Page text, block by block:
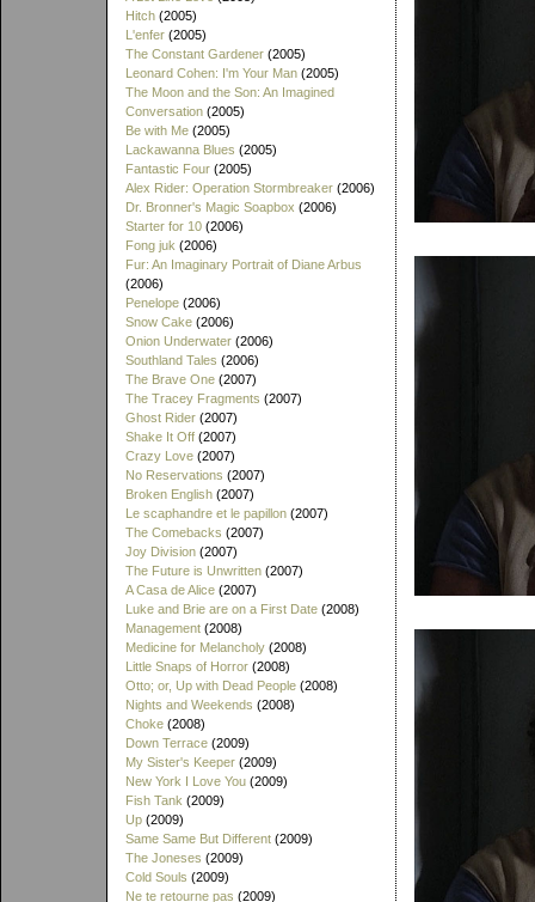
Hitch (2005)
L'enfer (2005)
The Constant Gardener (2005)
Leonard Cohen: I'm Your Man (2005)
The Moon and the Son: An Imagined
Conversation (2005)
Be with Me (2005)
Lackawanna Blues (2005)
Fantastic Four (2005)
Alex Rider: Operation Stormbreaker (2006)
Dr. Bronner's Magic Soapbox (2006)
Starter for 10 (2006)
Fong juk (2006)
Fur: An Imaginary Portrait of Diane Arbus
(2006)
Penelope (2006)
Snow Cake (2006)
Onion Underwater (2006)
Southland Tales (2006)
The Brave One (2007)
The Tracey Fragments (2007)
Ghost Rider (2007)
Shake It Off (2007)
Crazy Love (2007)
No Reservations (2007)
Broken English (2007)
Le scaphandre et le papillon (2007)
The Comebacks (2007)
Joy Division (2007)
The Future is Unwritten (2007)
A Casa de Alice (2007)
Luke and Brie are on a First Date (2008)
Management (2008)
Medicine for Melancholy (2008)
Little Snaps of Horror (2008)
Otto; or, Up with Dead People (2008)
Nights and Weekends (2008)
Choke (2008)
Down Terrace (2009)
My Sister's Keeper (2009)
New York I Love You (2009)
Fish Tank (2009)
Up (2009)
Same Same But Different (2009)
The Joneses (2009)
Cold Souls (2009)
Ne te retourne pas (2009)